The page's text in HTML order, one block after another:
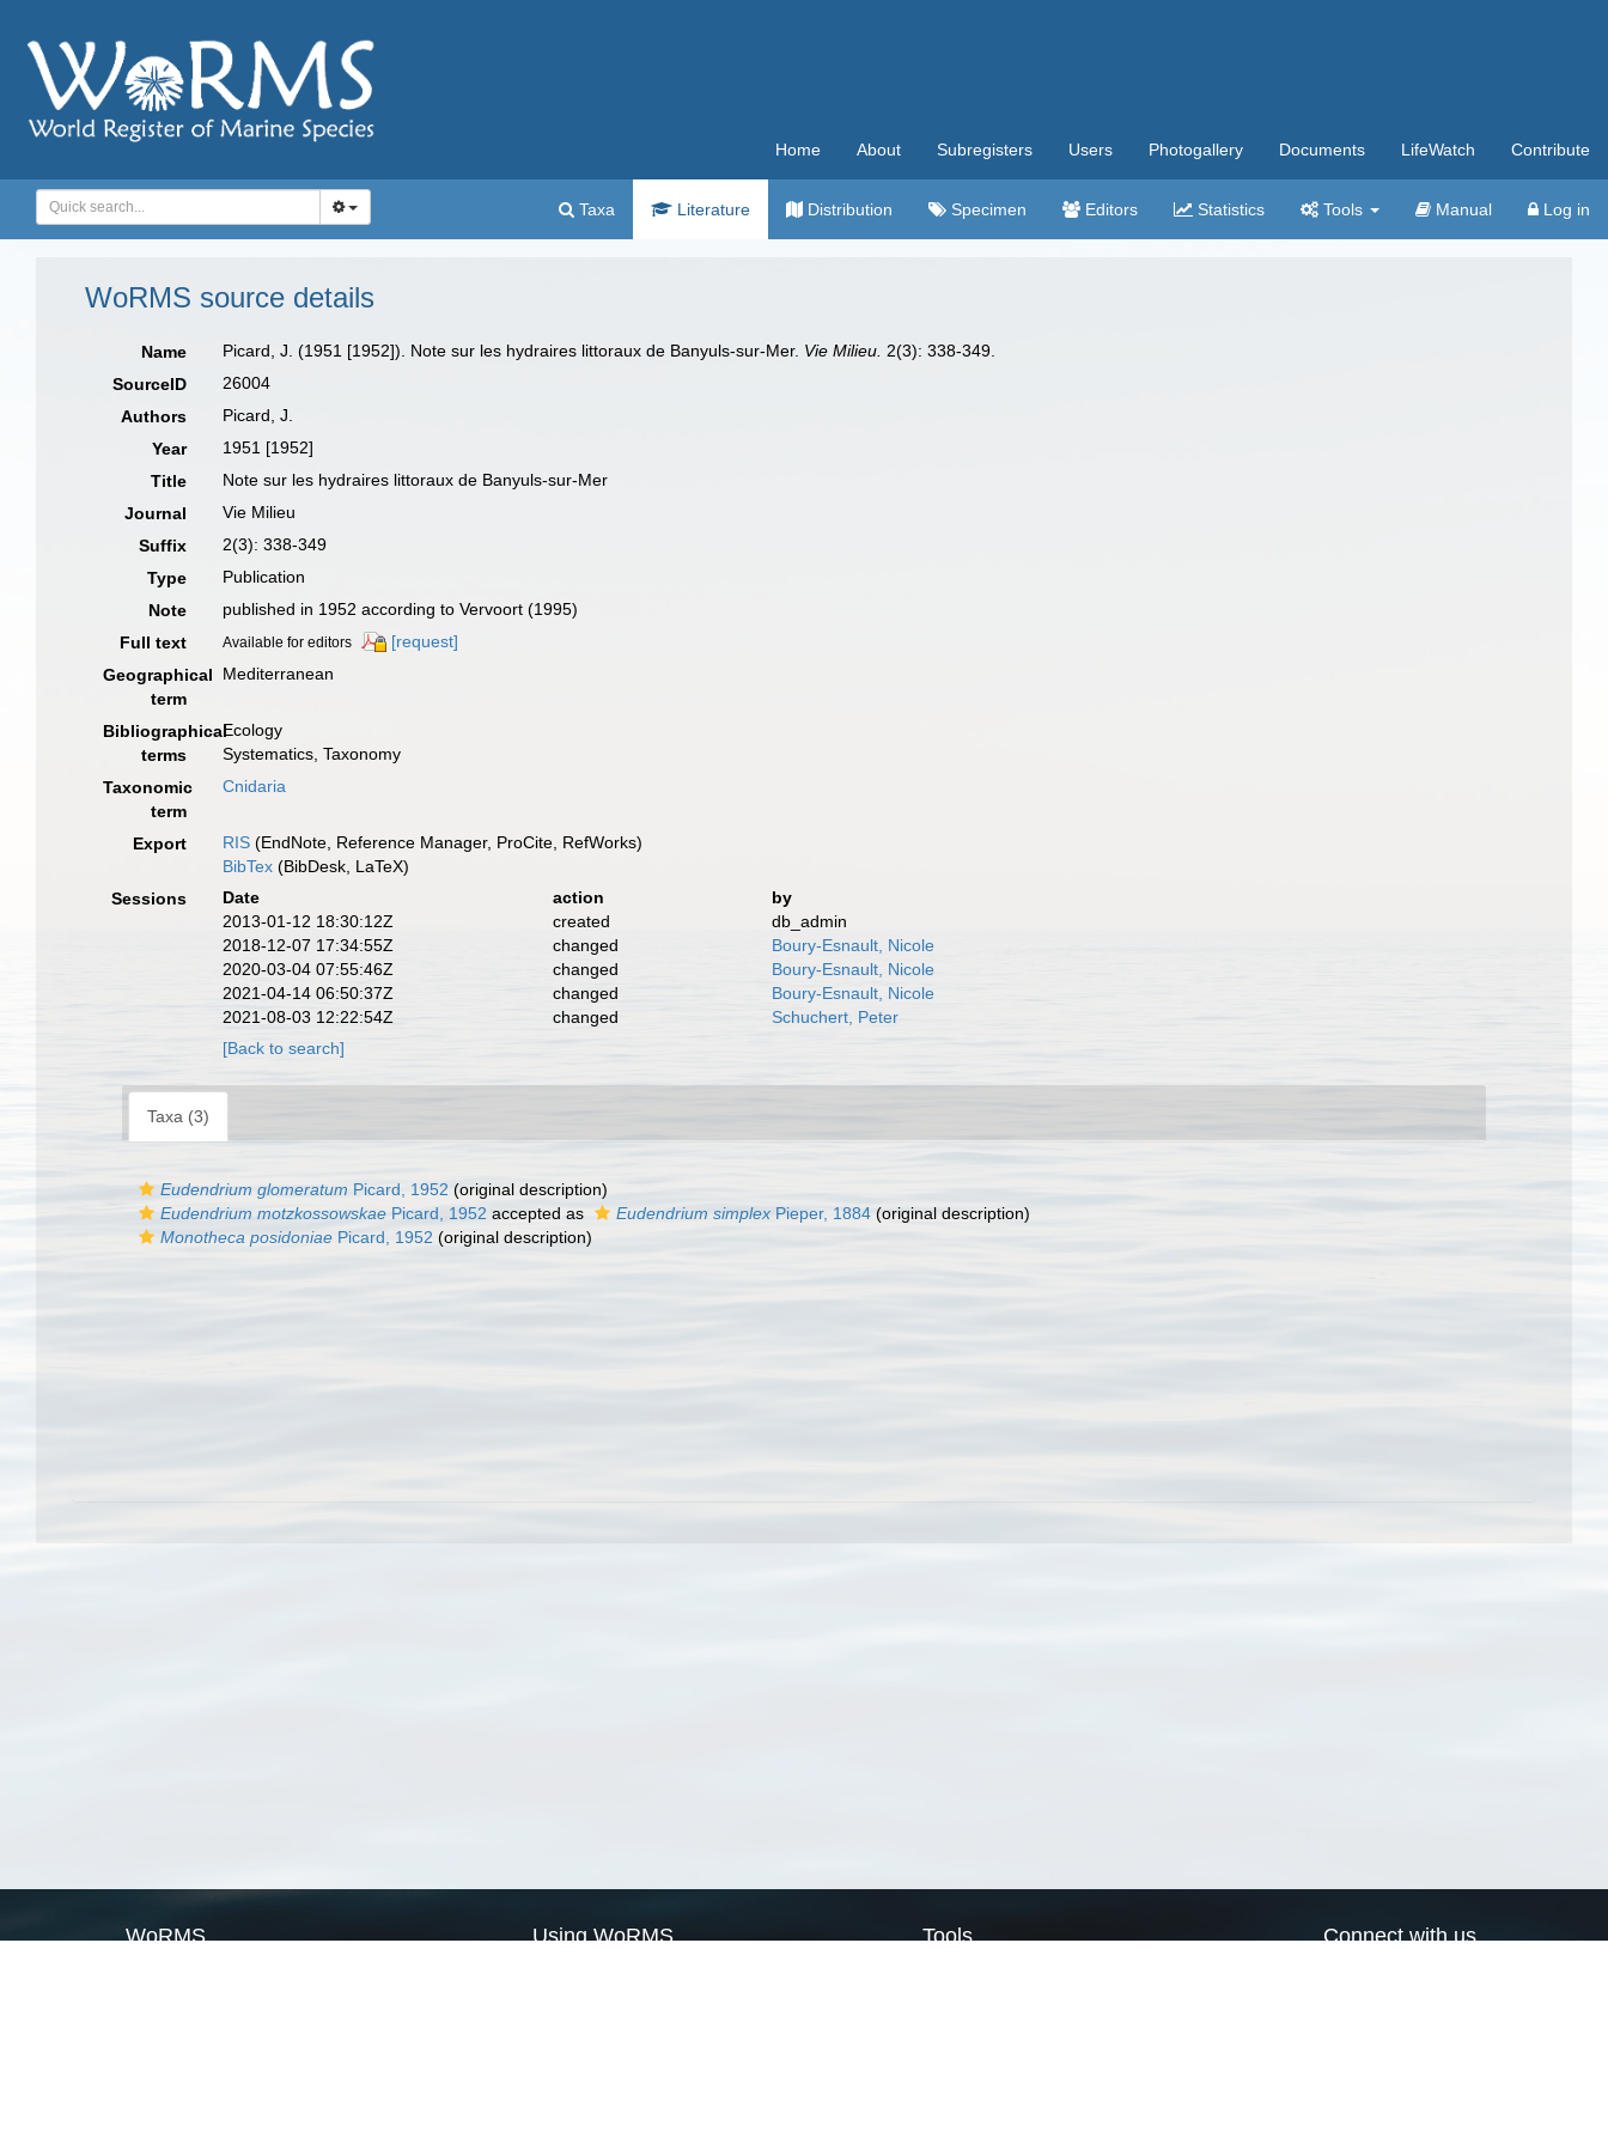
Home About Subregisters Users Photogallery Documents LifeWatch Contribute
Taxa Literature Distribution Specimen Editors Statistics Tools Manual Log in
WoRMS source details
Name Picard, J. (1951 [1952]). Note sur les hydraires littoraux de Banyuls-sur-Mer. Vie Milieu. 2(3): 338-349.
SourceID
26004
Authors
Picard, J.
Year
1951 [1952]
Title
Note sur les hydraires littoraux de Banyuls-sur-Mer
Journal
Vie Milieu
Suffix
2(3): 338-349
Type
Publication
Note
published in 1952 according to Vervoort (1995)
Full text
Available for editors
[request]
Geographical
term
Mediterranean
Bibliographical
terms
Ecology
Systematics, Taxonomy
Taxonomic
term
Cnidaria
Export RIS (EndNote, Reference Manager, ProCite, RefWorks)
BibTex (BibDesk, LaTeX)
Sessions
Date action
by
2013-01-12 18:30:12Z
created
db_admin
2018-12-07 17:34:55Z
changed
Boury-Esnault, Nicole
2020-03-04 07:55:46Z
changed
Boury-Esnault, Nicole
2021-04-14 06:50:37Z
changed
Boury-Esnault, Nicole
2021-08-03 12:22:54Z
changed
Schuchert, Peter
[Back to search]
Taxa (3)
Eudendrium glomeratum Picard, 1952 (original description)
Eudendrium motzkossowskae Picard, 1952 accepted as Eudendrium simplexPieper, 1884 (original description)
Monotheca posidoniae Picard, 1952 (original description)
WoRMS Using WoRMS Tools Connect with us